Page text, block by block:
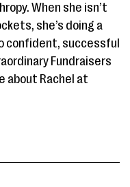
When she isn’t
she’s doing a
confident, successful
Fundraisers
about Rachel at